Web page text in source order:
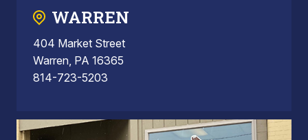
WARREN
404 Market Street
Warren, PA 16365
814-723-5203